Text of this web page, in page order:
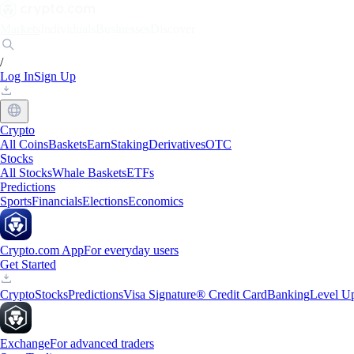
/
Log InSign Up
Crypto
All CoinsBasketsEarnStakingDerivativesOTC
Stocks
All StocksWhale BasketsETFs
Predictions
SportsFinancialsElectionsEconomics
Crypto.com AppFor everyday users
Get Started
CryptoStocksPredictionsVisa Signature® Credit CardBankingLevel
ExchangeFor advanced traders